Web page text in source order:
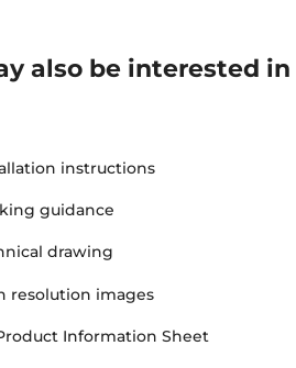
also be interested in
instructions
guidance
drawing
resolution images
Information Sheet